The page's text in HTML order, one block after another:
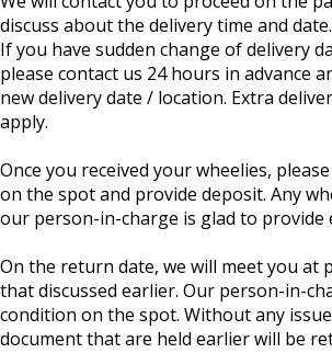
discuss about the delivery time and date.
If you have sudden change of delivery
please contact us 24 hours in advance
new delivery date / location. Extra
apply.
Once you received your wheelies,
on the spot and provide deposit. Any
our person-in-charge is glad to provide
On the return date, we will meet you at
that discussed earlier. Our person-in-
condition on the spot. Without any
document that are held earlier will be